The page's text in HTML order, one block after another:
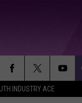
INDUSTRY ACE